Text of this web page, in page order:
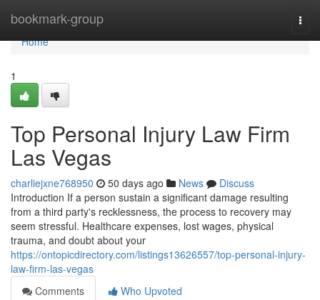
bookmark-group
Home
Home
1
Top Personal Injury Law Firm
Las Vegas
charliejxne768950 50 days ago News
Discuss
Introduction If a person sustain a significant damage resulting
from a third party's recklessness, the process to recovery may
seem stressful. Healthcare expenses, lost wages, physical
trauma, and doubt about your
https://ontopicdirectory.com/listings13626557/top-personal-injury-
law-firm-las-vegas
Comments
Who Upvoted